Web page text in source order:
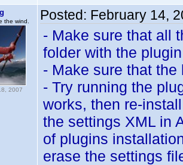
the wind.
2007
Posted: February 14,
- Make sure that all
folder with the plugin
- Make sure that
- Try running the
works, then re-
the settings XML in
of plugins
erase the settings